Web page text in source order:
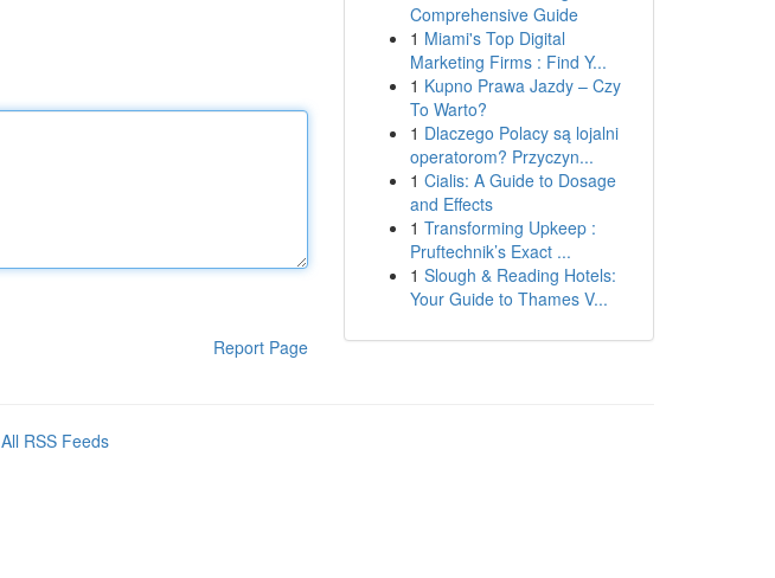
Report Page
Comprehensive Guide
1 Miami's Top Digital
Marketing Firms : Find Y...
1 Kupno Prawa Jazdy – Czy
To Warto?
1 Dlaczego Polacy są lojalni
operatorom? Przyczyn...
1 Cialis: A Guide to Dosage
and Effects
1 Transforming Upkeep :
Pruftechnik’s Exact ...
1 Slough & Reading Hotels:
Your Guide to Thames V...
All RSS Feeds